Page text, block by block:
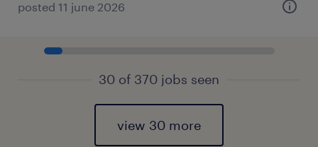
posted 11 june 2026
30 of 370 jobs seen
view 30 more